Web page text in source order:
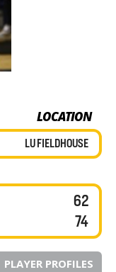
LOCATION
LU FIELDHOUSE
62
74
PLAYER PROFILES